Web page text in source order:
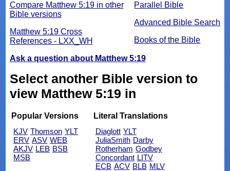
Parallel Bible
Advanced Bible Search
Books of the Bible
Compare Matthew 5:19 in other
Bible versions
Matthew 5:19 Cross
References - LXX_WH
Ask a question about Matthew 5:19
Select another Bible version to
view Matthew 5:19 in
Popular Versions
KJV Thomson YLT
ERV ASV WEB
AKJV LEB BSB
MSB
Literal Translations
Diaglott YLT
JuliaSmith Darby
Rotherham Godbey
Concordant LITV
ECB ACV BLB MLV